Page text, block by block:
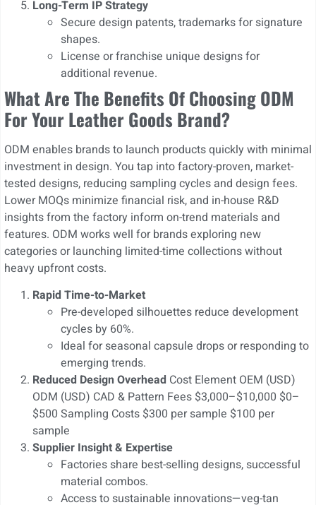
Long-Term IP Strategy
Secure design patents, trademarks for signature
shapes.
License or franchise unique designs for
additional revenue.
What Are The Benefits Of Choosing ODM
For Your Leather Goods Brand?
ODM enables brands to launch products quickly with minimal
investment in design. You tap into factory-proven, market-
tested designs, reducing sampling cycles and design fees.
Lower MOQs minimize financial risk, and in-house R&D
insights from the factory inform on-trend materials and
features. ODM works well for brands exploring new
categories or launching limited-time collections without
heavy upfront costs.
Rapid Time-to-Market
Pre-developed silhouettes reduce development
cycles by 60%.
Ideal for seasonal capsule drops or responding to
emerging trends.
Reduced Design Overhead Cost Element OEM (USD)
ODM (USD) CAD & Pattern Fees $3,000–$10,000 $0–
$500 Sampling Costs $300 per sample $100 per
sample
Supplier Insight & Expertise
Factories share best-selling designs, successful
material combos.
Access to sustainable innovations—veg-tan